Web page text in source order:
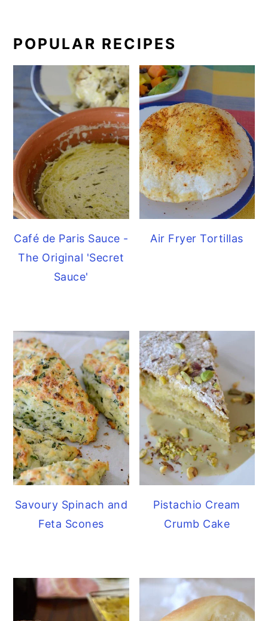
POPULAR RECIPES
Café de Paris Sauce -
The Original 'Secret
Sauce'
Air Fryer Tortillas
Savoury Spinach and
Feta Scones
Pistachio Cream
Crumb Cake